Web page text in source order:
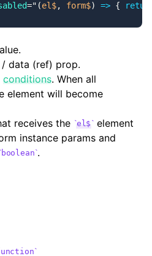
=" (el$, form$) => {
data (ref) prop.
conditions. When all
element will become
receives the
el$
element
instance params and
boolean .